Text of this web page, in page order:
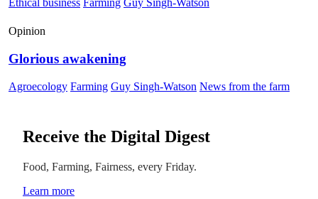
Ethical business Farming Guy Singh-Watson
Opinion
Glorious awakening
Agroecology Farming Guy Singh-Watson News from the farm
Receive the Digital Digest
Food, Farming, Fairness, every Friday.
Learn more